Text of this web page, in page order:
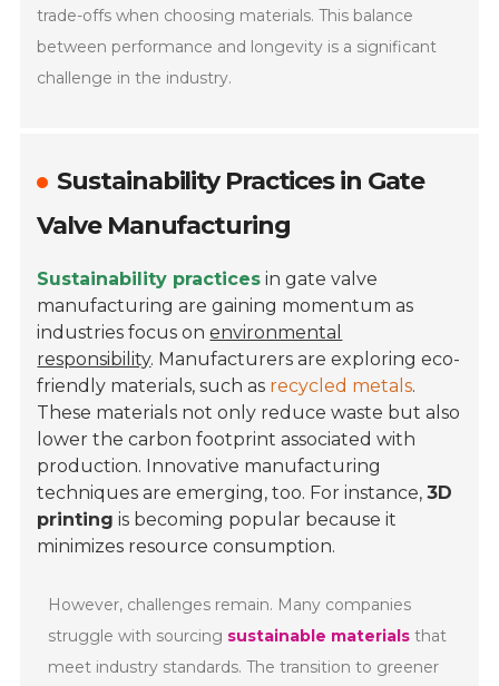
trade-offs when choosing materials. This balance
between performance and longevity is a significant
challenge in the industry.
Sustainability Practices in Gate
Valve Manufacturing
Sustainability practices in gate valve
manufacturing are gaining momentum as
industries focus onenvironmental
responsibility. Manufacturers are exploring eco-
friendly materials, such as recycled metals.
These materials not only reduce waste but also
lower the carbon footprint associated with
production. Innovative manufacturing
techniques are emerging, too. For instance,3D
printing is becoming popular because it
minimizes resource consumption.
However, challenges remain. Many companies
struggle with sourcing sustainable materials that
meet industry standards. The transition to greener